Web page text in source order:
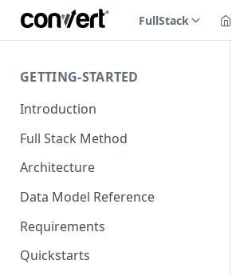
FullStack
GETTING-STARTED
Introduction
Full Stack Method
Architecture
Data Model Reference
Requirements
Quickstarts